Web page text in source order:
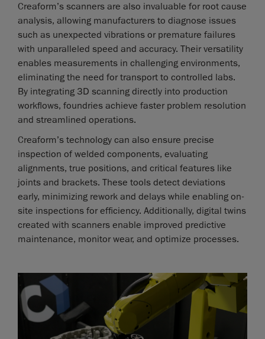
Creaform’s scanners are also invaluable for root cause
analysis, allowing manufacturers to diagnose issues
such as unexpected vibrations or premature failures
with unparalleled speed and accuracy. Their versatility
enables measurements in challenging environments,
eliminating the need for transport to controlled labs.
By integrating 3D scanning directly into production
workflows, foundries achieve faster problem resolution
and streamlined operations.
Creaform’s technology can also ensure precise
inspection of welded components, evaluating
alignments, true positions, and critical features like
joints and brackets. These tools detect deviations
early, minimizing rework and delays while enabling on-
site inspections for efficiency. Additionally, digital twins
created with scanners enable improved predictive
maintenance, monitor wear, and optimize processes.